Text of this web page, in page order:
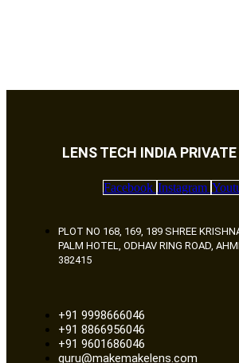
LENS TECH INDIA
Facebook Instagram
PLOT NO 168, 169, 189 SHREE
PALM HOTEL, ODHAV RING ROAD,
382415
+91 9998666046
+91 8866956046
+91 9601686046
guru@makemakelens.com